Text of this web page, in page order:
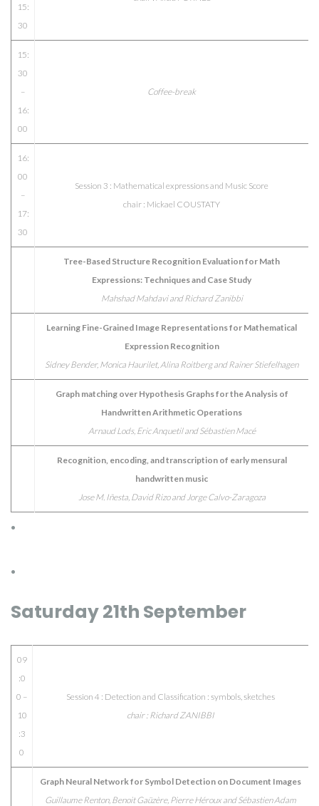
15:
30
15:
30
–
16:
00
Coffee-break
16:
00
–
17:
30
Session 3 : Mathematical expressions and Music Score
chair : Mickael COUSTATY
Tree-Based Structure Recognition Evaluation for Math
Expressions: Techniques and Case Study
Mahshad Mahdavi and Richard Zanibbi
Learning Fine-Grained Image Representations for Mathematical
Expression Recognition
Sidney Bender, Monica Haurilet, Alina Roitberg and Rainer Stiefelhagen
Graph matching over Hypothesis Graphs for the Analysis of
Handwritten Arithmetic Operations
Arnaud Lods, Eric Anquetil and Sébastien Macé
Recognition, encoding, and transcription of early mensural
handwritten music
Jose M. Iñesta, David Rizo and Jorge Calvo-Zaragoza
.
.
Saturday 21th September
09
:0
0 –
10
:3
0
Session 4 : Detection and Classification : symbols, sketches
chair : Richard ZANIBBI
Graph Neural Network for Symbol Detection on Document Images
Guillaume Renton, Benoit Gaüzère, Pierre Héroux and Sébastien Adam